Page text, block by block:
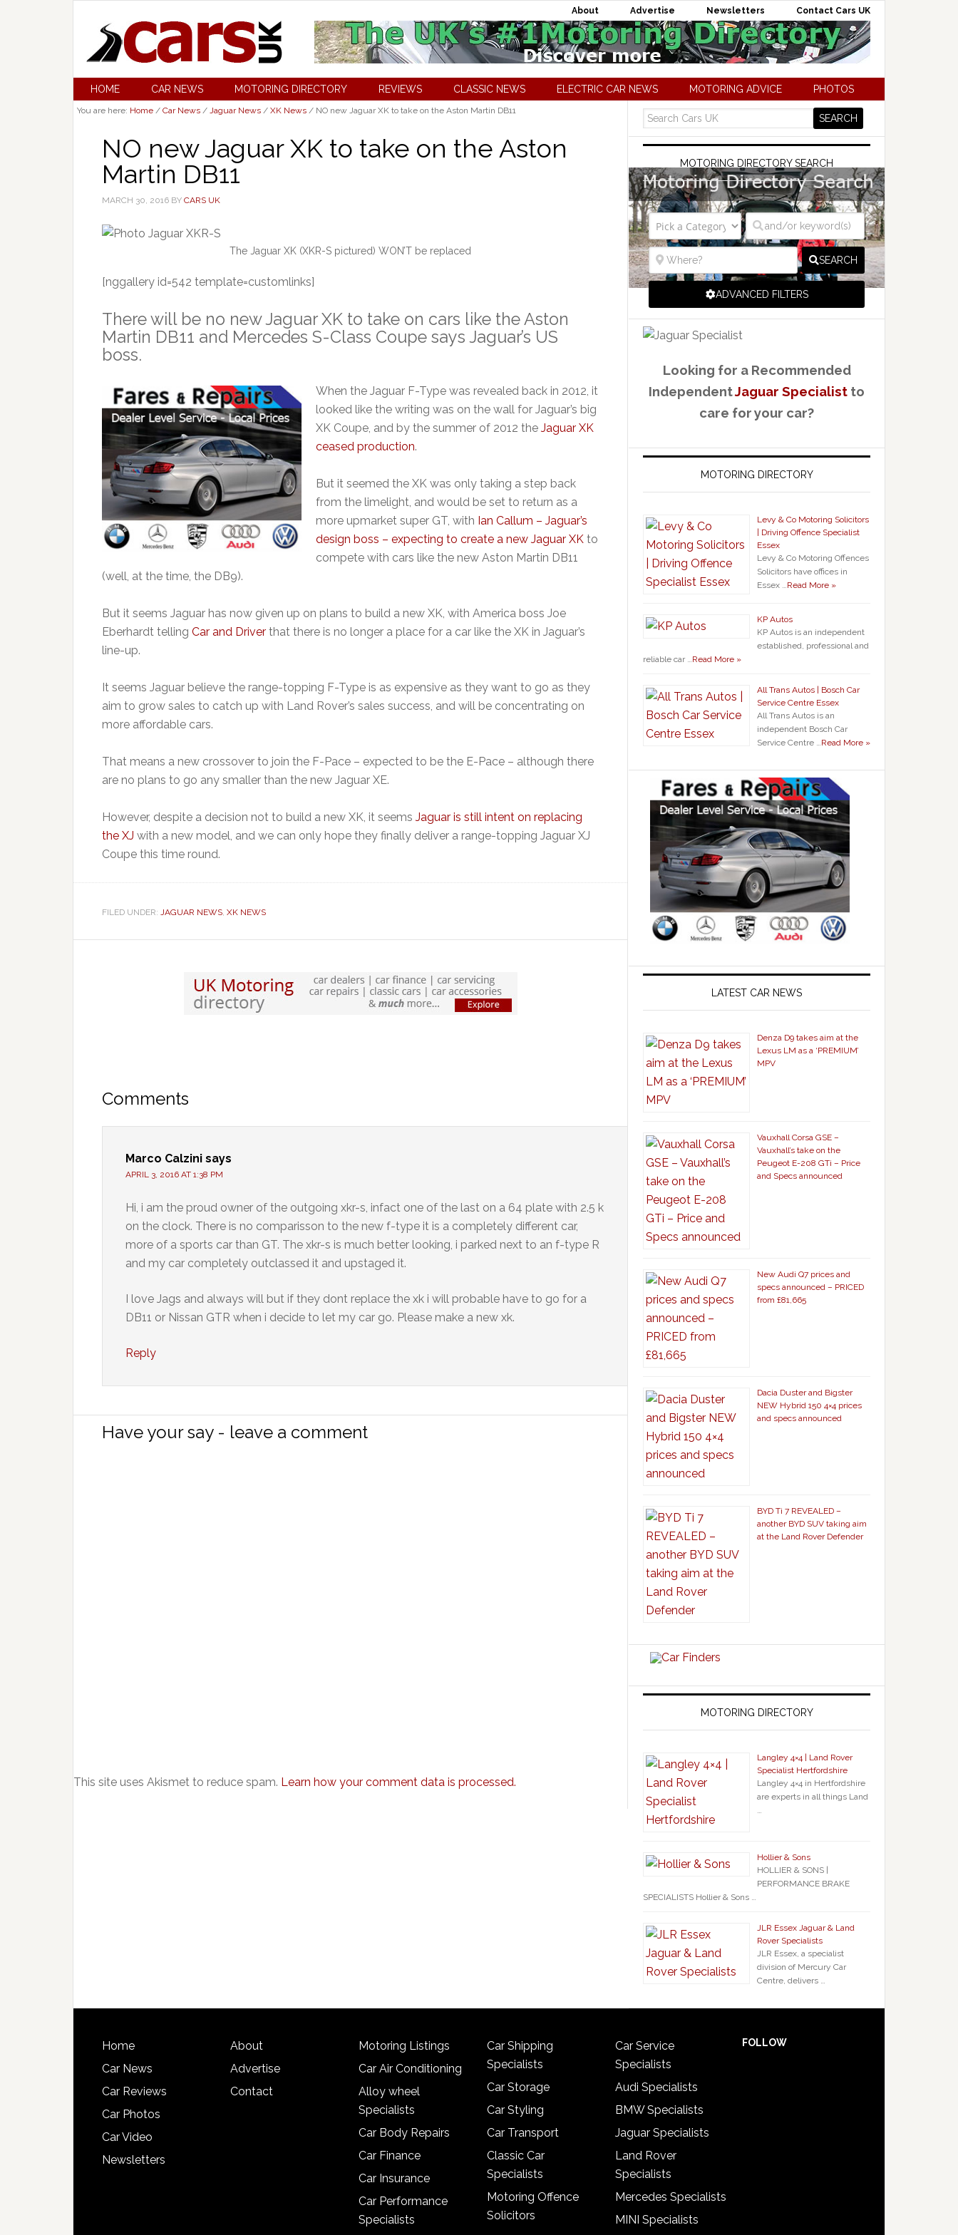
About Advertise Newsletters Contact Cars UK
HOME CAR NEWS MOTORING DIRECTORY REVIEWS CLASSIC NEWS ELECTRIC CAR NEWS MOTORING ADVICE PHOTOS
You are here: Home / Car News / Jaguar News / XK News / NO new Jaguar XK to take on the Aston Martin DB11
NO new Jaguar XK to take on the Aston
Martin DB11
MARCH 30, 2016 BY CARS UK
The Jaguar XK (XKR-S pictured) WON’T be replaced
[nggallery id=542 template=customlinks]
There will be no new Jaguar XK to take on cars like the Aston
Martin DB11 and Mercedes S-Class Coupe says Jaguar’s US
boss.
When the Jaguar F-Type was revealed back in 2012, it
looked like the writing was on the wall for Jaguar’s big
XK Coupe, and by the summer of 2012 the Jaguar XK
ceased production.
But it seemed the XK was only taking a step back
from the limelight, and would be set to return as a
more upmarket super GT, with Ian Callum – Jaguar’s
design boss – expecting to create a new Jaguar XK to
compete with cars like the new Aston Martin DB11
(well, at the time, the DB9).
But it seems Jaguar has now given up on plans to build a new XK, with America boss Joe
Eberhardt telling Car and Driver that there is no longer a place for a car like the XK in Jaguar’s
line-up.
It seems Jaguar believe the range-topping F-Type is as expensive as they want to go as they
aim to grow sales to catch up with Land Rover’s sales success, and will be concentrating on
more affordable cars.
That means a new crossover to join the F-Pace – expected to be the E-Pace – although there
are no plans to go any smaller than the new Jaguar XE.
However, despite a decision not to build a new XK, it seems Jaguar is still intent on replacing
the XJ with a new model, and we can only hope they finally deliver a range-topping Jaguar XJ
Coupe this time round.
FILED UNDER: JAGUAR NEWS, XK NEWS
Comments
Marco Calzini says
APRIL 3, 2016 AT 1:38 PM
Hi, i am the proud owner of the outgoing xkr-s, infact one of the last on a 64 plate with 2.5 k
on the clock. There is no comparisson to the new f-type it is a completely different car,
more of a sports car than GT. The xkr-s is much better looking, i parked next to an f-type R
and my car completely outclassed it and upstaged it.
I love Jags and always will but if they dont replace the xk i will probable have to go for a
DB11 or Nissan GTR when i decide to let my car go. Please make a new xk.
Reply
Have your say - leave a comment
This site uses Akismet to reduce spam. Learn how your comment data is processed.
MOTORING DIRECTORY SEARCH
SEARCH
ADVANCED FILTERS
Looking for a Recommended
IndependentJaguar Specialist to
care for your car?
MOTORING DIRECTORY
Levy & Co Motoring Solicitors
| Driving Offence Specialist
Essex
Levy & Co Motoring Offences
Solicitors have offices in
Essex …Read More »
KP Autos
KP Autos is an independent
established, professional and
reliable car …Read More »
All Trans Autos | Bosch Car
Service Centre Essex
All Trans Autos is an
independent Bosch Car
Service Centre …Read More »
LATEST CAR NEWS
Denza D9 takes aim at the
Lexus LM as a ‘PREMIUM’
MPV
Vauxhall Corsa GSE –
Vauxhall’s take on the
Peugeot E-208 GTi – Price
and Specs announced
New Audi Q7 prices and
specs announced – PRICED
from £81,665
Dacia Duster and Bigster
NEW Hybrid 150 4×4 prices
and specs announced
BYD Ti 7 REVEALED –
another BYD SUV taking aim
at the Land Rover Defender
MOTORING DIRECTORY
Langley 4×4 | Land Rover
Specialist Hertfordshire
Langley 4×4 in Hertfordshire
are experts in all things Land
…
Hollier & Sons
HOLLIER & SONS |
PERFORMANCE BRAKE
SPECIALISTS Hollier & Sons …
JLR Essex Jaguar & Land
Rover Specialists
JLR Essex, a specialist
division of Mercury Car
Centre, delivers …
Home
Car News
Car Reviews
Car Photos
Car Video
Newsletters
About
Advertise
Contact
Motoring Listings
Car Air Conditioning
Alloy wheel
Specialists
Car Body Repairs
Car Finance
Car Insurance
Car Performance
Specialists
Car Shipping
Specialists
Car Storage
Car Styling
Car Transport
Classic Car
Specialists
Motoring Offence
Solicitors
Car Service
Specialists
Audi Specialists
BMW Specialists
Jaguar Specialists
Land Rover
Specialists
Mercedes Specialists
MINI Specialists
FOLLOW